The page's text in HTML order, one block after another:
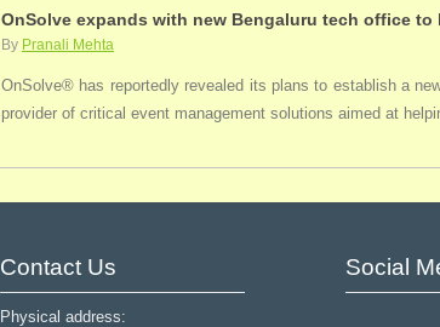
OnSolve expands with new Bengaluru tech office
By Pranali Mehta
OnSolve® has reportedly revealed its plans to establish a
provider of critical event management solutions aimed at
Contact Us
Physical address:
Social